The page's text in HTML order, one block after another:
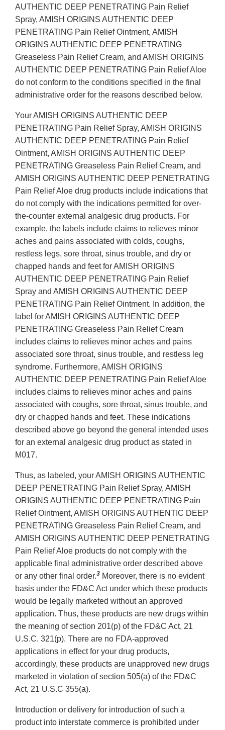
AUTHENTIC DEEP PENETRATING Pain Relief
Spray, AMISH ORIGINS AUTHENTIC DEEP
PENETRATING Pain Relief Ointment, AMISH
ORIGINS AUTHENTIC DEEP PENETRATING
Greaseless Pain Relief Cream, and AMISH ORIGINS
AUTHENTIC DEEP PENETRATING Pain Relief Aloe
do not conform to the conditions specified in the final
administrative order for the reasons described below.
Your AMISH ORIGINS AUTHENTIC DEEP
PENETRATING Pain Relief Spray, AMISH ORIGINS
AUTHENTIC DEEP PENETRATING Pain Relief
Ointment, AMISH ORIGINS AUTHENTIC DEEP
PENETRATING Greaseless Pain Relief Cream, and
AMISH ORIGINS AUTHENTIC DEEP PENETRATING
Pain Relief Aloe drug products include indications that
do not comply with the indications permitted for over-
the-counter external analgesic drug products. For
example, the labels include claims to relieves minor
aches and pains associated with colds, coughs,
restless legs, sore throat, sinus trouble, and dry or
chapped hands and feet for AMISH ORIGINS
AUTHENTIC DEEP PENETRATING Pain Relief
Spray and AMISH ORIGINS AUTHENTIC DEEP
PENETRATING Pain Relief Ointment. In addition, the
label for AMISH ORIGINS AUTHENTIC DEEP
PENETRATING Greaseless Pain Relief Cream
includes claims to relieves minor aches and pains
associated sore throat, sinus trouble, and restless leg
syndrome. Furthermore, AMISH ORIGINS
AUTHENTIC DEEP PENETRATING Pain Relief Aloe
includes claims to relieves minor aches and pains
associated with coughs, sore throat, sinus trouble, and
dry or chapped hands and feet. These indications
described above go beyond the general intended uses
for an external analgesic drug product as stated in
M017.
Thus, as labeled, your AMISH ORIGINS AUTHENTIC
DEEP PENETRATING Pain Relief Spray, AMISH
ORIGINS AUTHENTIC DEEP PENETRATING Pain
Relief Ointment, AMISH ORIGINS AUTHENTIC DEEP
PENETRATING Greaseless Pain Relief Cream, and
AMISH ORIGINS AUTHENTIC DEEP PENETRATING
Pain Relief Aloe products do not comply with the
applicable final administrative order described above
or any other final order.3 Moreover, there is no evident
basis under the FD&C Act under which these products
would be legally marketed without an approved
application. Thus, these products are new drugs within
the meaning of section 201(p) of the FD&C Act, 21
U.S.C. 321(p). There are no FDA-approved
applications in effect for your drug products,
accordingly, these products are unapproved new drugs
marketed in violation of section 505(a) of the FD&C
Act, 21 U.S.C 355(a).
Introduction or delivery for introduction of such a
product into interstate commerce is prohibited under